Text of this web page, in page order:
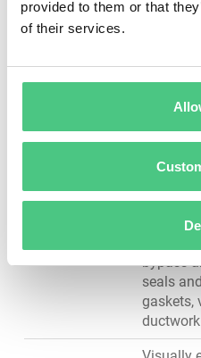
provided to them or that
of their services.
from
from
velocity
opening
inspect
exhaust
bypass
seals and
gaskets,